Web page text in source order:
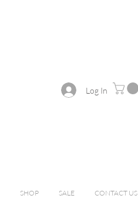
Log In
SHOP SALE CONTACT US